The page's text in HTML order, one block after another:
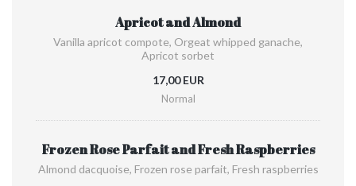
Apricot and Almond
Vanilla apricot compote, Orgeat whipped ganache,
Apricot sorbet
17,00 EUR
Normal
Frozen Rose Parfait and Fresh Raspberries
Almond dacquoise, Frozen rose parfait, Fresh raspberries